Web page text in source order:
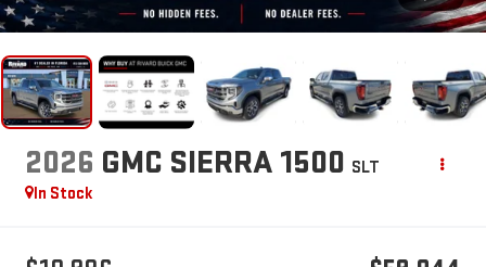
2026 GMC SIERRA 1500 SLT
In Stock